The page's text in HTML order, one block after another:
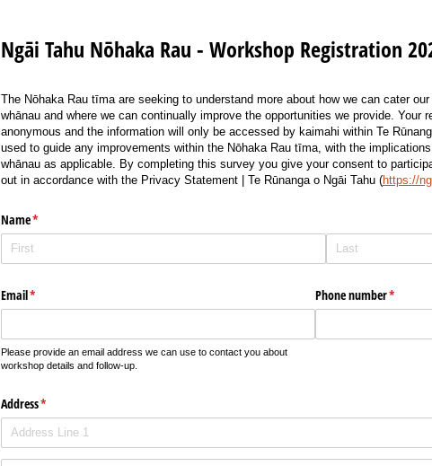
Ngāi Tahu Nōhaka Rau - Workshop Registration
The Nōhaka Rau tīma are seeking to understand more about how we can cater
whānau and where we can continually improve the opportunities we provide. Your
anonymous and the information will only be accessed by kaimahi within Te
used to guide any improvements within the Nōhaka Rau tīma, with the
whānau as applicable. By completing this survey you give your consent to
out in accordance with the Privacy Statement | Te Rūnanga o Ngāi Tahu (https://
Name*
(required)
Email*
(required)
Please provide an email address we can use to contact you about
workshop details and follow-up.
Phone number*
(required)
Address*
(required)